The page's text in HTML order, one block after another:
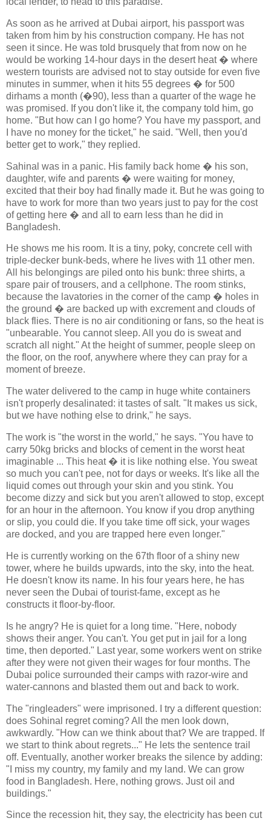
As soon as he arrived at Dubai airport, his passport was
taken from him by his construction company. He has not
seen it since. He was told brusquely that from now on he
would be working 14-hour days in the desert heat � where
western tourists are advised not to stay outside for even five
minutes in summer, when it hits 55 degrees � for 500
dirhams a month (�90), less than a quarter of the wage he
was promised. If you don't like it, the company told him, go
home. "But how can I go home? You have my passport, and
I have no money for the ticket," he said. "Well, then you'd
better get to work," they replied.
Sahinal was in a panic. His family back home � his son,
daughter, wife and parents � were waiting for money,
excited that their boy had finally made it. But he was going to
have to work for more than two years just to pay for the cost
of getting here � and all to earn less than he did in
Bangladesh.
He shows me his room. It is a tiny, poky, concrete cell with
triple-decker bunk-beds, where he lives with 11 other men.
All his belongings are piled onto his bunk: three shirts, a
spare pair of trousers, and a cellphone. The room stinks,
because the lavatories in the corner of the camp � holes in
the ground � are backed up with excrement and clouds of
black flies. There is no air conditioning or fans, so the heat is
"unbearable. You cannot sleep. All you do is sweat and
scratch all night." At the height of summer, people sleep on
the floor, on the roof, anywhere where they can pray for a
moment of breeze.
The water delivered to the camp in huge white containers
isn't properly desalinated: it tastes of salt. "It makes us sick,
but we have nothing else to drink," he says.
The work is "the worst in the world," he says. "You have to
carry 50kg bricks and blocks of cement in the worst heat
imaginable ... This heat � it is like nothing else. You sweat
so much you can't pee, not for days or weeks. It's like all the
liquid comes out through your skin and you stink. You
become dizzy and sick but you aren't allowed to stop, except
for an hour in the afternoon. You know if you drop anything
or slip, you could die. If you take time off sick, your wages
are docked, and you are trapped here even longer."
He is currently working on the 67th floor of a shiny new
tower, where he builds upwards, into the sky, into the heat.
He doesn't know its name. In his four years here, he has
never seen the Dubai of tourist-fame, except as he
constructs it floor-by-floor.
Is he angry? He is quiet for a long time. "Here, nobody
shows their anger. You can't. You get put in jail for a long
time, then deported." Last year, some workers went on strike
after they were not given their wages for four months. The
Dubai police surrounded their camps with razor-wire and
water-cannons and blasted them out and back to work.
The "ringleaders" were imprisoned. I try a different question:
does Sohinal regret coming? All the men look down,
awkwardly. "How can we think about that? We are trapped. If
we start to think about regrets..." He lets the sentence trail
off. Eventually, another worker breaks the silence by adding:
"I miss my country, my family and my land. We can grow
food in Bangladesh. Here, nothing grows. Just oil and
buildings."
Since the recession hit, they say, the electricity has been cut